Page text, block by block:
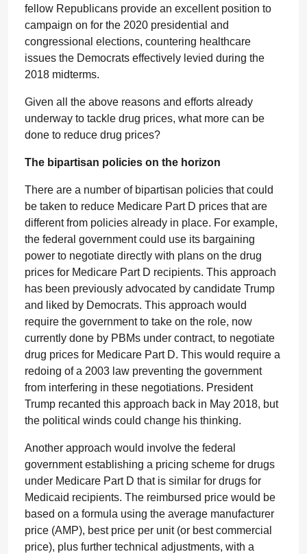
fellow Republicans provide an excellent position to
campaign on for the 2020 presidential and
congressional elections, countering healthcare
issues the Democrats effectively levied during the
2018 midterms.
Given all the above reasons and efforts already
underway to tackle drug prices, what more can be
done to reduce drug prices?
The bipartisan policies on the horizon
There are a number of bipartisan policies that could
be taken to reduce Medicare Part D prices that are
different from policies already in place. For example,
the federal government could use its bargaining
power to negotiate directly with plans on the drug
prices for Medicare Part D recipients. This approach
has been previously advocated by candidate Trump
and liked by Democrats. This approach would
require the government to take on the role, now
currently done by PBMs under contract, to negotiate
drug prices for Medicare Part D. This would require a
redoing of a 2003 law preventing the government
from interfering in these negotiations. President
Trump recanted this approach back in May 2018, but
the political winds could change his thinking.
Another approach would involve the federal
government establishing a pricing scheme for drugs
under Medicare Part D that is similar for drugs for
Medicaid recipients. The reimbursed price would be
based on a formula using the average manufacturer
price (AMP), best price per unit (or best commercial
price), plus further technical adjustments, with a